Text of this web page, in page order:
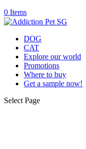
0 Items
DOG
CAT
Explore our world
Promotions
Where to buy
Get a sample now!
Select Page